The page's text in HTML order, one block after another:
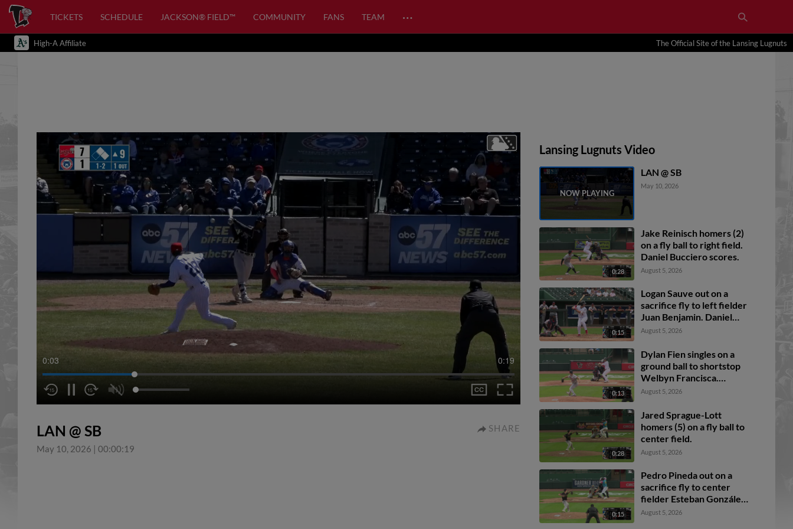
TICKETS SCHEDULE JACKSON® FIELD™ COMMUNITY FANS TEAM …
High-A Affiliate The Official Site of the Lansing Lugnuts
0:04 0:19
LAN @ SB
May 10, 2026 | 00:00:19
SHARE
Lansing Lugnuts Video
LAN @ SB
May 10, 2026
0:28
Jake Reinisch homers (2)
on a fly ball to right field.
Daniel Bucciero scores.
August 5, 2026
0:15
Logan Sauve out on a
sacrifice fly to left fielder
Juan Benjamin. Daniel
Bucciero scores.
August 5, 2026
0:13
Dylan Fien singles on a
ground ball to shortstop
Welbyn Francisca.
Breyson Guedez scores.
Daniel Bucciero to 2nd.
August 5, 2026
0:28
Jared Sprague-Lott
homers (5) on a fly ball to
center field.
August 5, 2026
0:15
Pedro Pineda out on a
sacrifice fly to center
fielder Esteban González.
Jake Reinisch scores.
August 5, 2026